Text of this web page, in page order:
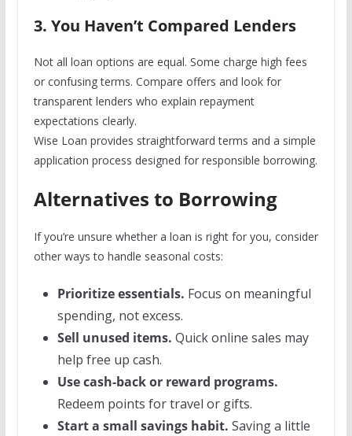
3. You Haven’t Compared Lenders
Not all loan options are equal. Some charge high fees
or confusing terms. Compare offers and look for
transparent lenders who explain repayment
expectations clearly.
Wise Loan provides straightforward terms and a simple
application process designed for responsible borrowing.
Alternatives to Borrowing
If you’re unsure whether a loan is right for you, consider
other ways to handle seasonal costs:
Prioritize essentials. Focus on meaningful
spending, not excess.
Sell unused items. Quick online sales may
help free up cash.
Use cash-back or reward programs.
Redeem points for travel or gifts.
Start a small savings habit. Saving a little